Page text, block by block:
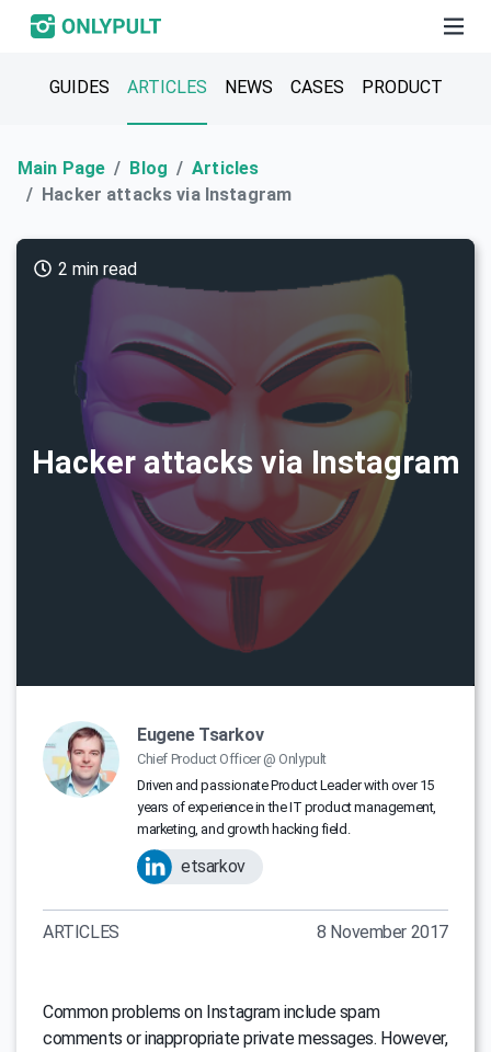
GUIDES ARTICLES NEWS CASES PRODUCT
Main Page Blog
Articles
Hacker attacks via Instagram
Hacker attacks via Instagram
2 min read
Eugene Tsarkov
Chief Product Officer @ Onlypult
Driven and passionate Product Leader with over 15
years of experience in the IT product management,
marketing, and growth hacking field.
etsarkov
ARTICLES 8 November 2017
Common problems on Instagram include spam
comments or inappropriate private messages. However,